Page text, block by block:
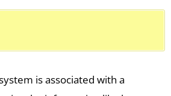
is associated with a